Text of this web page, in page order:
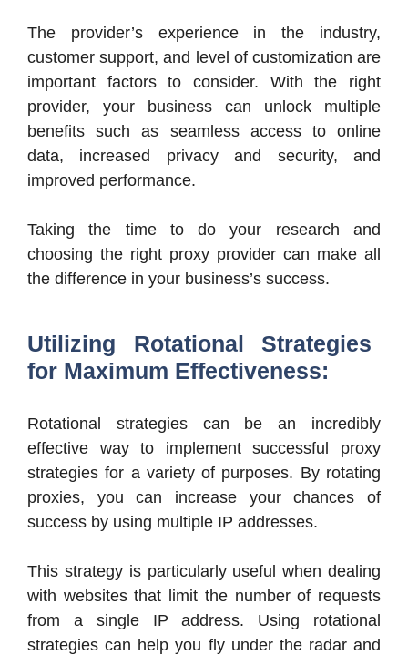
The provider’s experience in the industry,
customer support, and level of customization are
important factors to consider. With the right
provider, your business can unlock multiple
benefits such as seamless access to online
data, increased privacy and security, and
improved performance.
Taking the time to do your research and
choosing the right proxy provider can make all
the difference in your business’s success.
Utilizing Rotational Strategies
for Maximum Effectiveness:
Rotational strategies can be an incredibly
effective way to implement successful proxy
strategies for a variety of purposes. By rotating
proxies, you can increase your chances of
success by using multiple IP addresses.
This strategy is particularly useful when dealing
with websites that limit the number of requests
from a single IP address. Using rotational
strategies can help you fly under the radar and